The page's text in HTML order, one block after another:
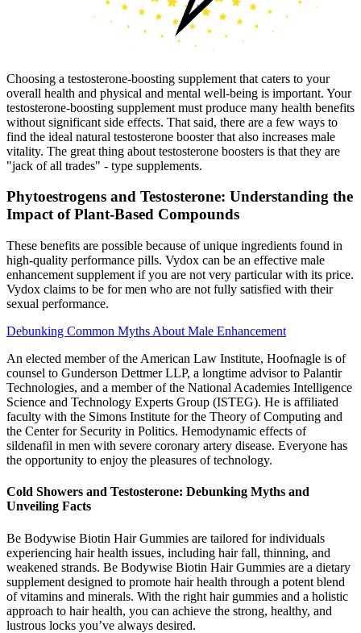
Choosing a testosterone-boosting supplement that caters to your
overall health and physical and mental well-being is important. Your
testosterone-boosting supplement must produce many health benefits
without significant side effects. That said, there are a few ways to
find the ideal natural testosterone booster that also increases male
vitality. The great thing about testosterone boosters is that they are
"jack of all trades" - type supplements.
Phytoestrogens and Testosterone: Understanding the
Impact of Plant-Based Compounds
These benefits are possible because of unique ingredients found in
high-quality performance pills. Vydox can be an effective male
enhancement supplement if you are not very particular with its price.
Vydox claims to be for men who are not fully satisfied with their
sexual performance.
Debunking Common Myths About Male Enhancement
An elected member of the American Law Institute, Hoofnagle is of
counsel to Gunderson Dettmer LLP, a longtime advisor to Palantir
Technologies, and a member of the National Academies Intelligence
Science and Technology Experts Group (ISTEG). He is affiliated
faculty with the Simons Institute for the Theory of Computing and
the Center for Security in Politics. Hemodynamic effects of
sildenafil in men with severe coronary artery disease. Everyone has
the opportunity to enjoy the pleasures of technology.
Cold Showers and Testosterone: Debunking Myths and
Unveiling Facts
Be Bodywise Biotin Hair Gummies are tailored for individuals
experiencing hair health issues, including hair fall, thinning, and
weakened strands. Be Bodywise Biotin Hair Gummies are a dietary
supplement designed to promote hair health through a potent blend
of vitamins and minerals. With the right hair gummies and a holistic
approach to hair health, you can achieve the strong, healthy, and
lustrous locks you’ve always desired.